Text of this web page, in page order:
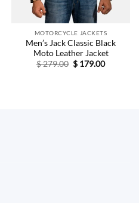
MOTORCYCLE JACKETS
Men’s Jack Classic Black
Moto Leather Jacket
$279.00 Original
price
$ 179.00Current